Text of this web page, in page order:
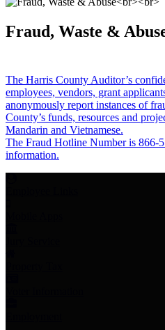
Fraud, Waste &
The Harris County Auditor’s
employees, vendors, grant
anonymously report instances of
County’s funds, resources and
Mandarin and Vietnamese.
The Fraud Hotline Number is 866-
information.